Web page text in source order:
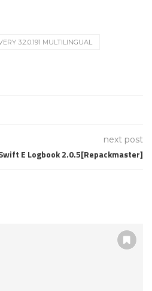
3.2.0.191 MULTILINGUAL
next post
E Logbook 2.0.5[Repackmaster]